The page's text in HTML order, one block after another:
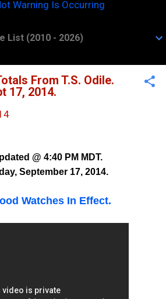
Warning Is Occurring
List (2010 - 2026)
From T.S. Odile.
17, 2014.
@ 4:40 PM MDT.
September 17, 2014.
Watches In Effect.